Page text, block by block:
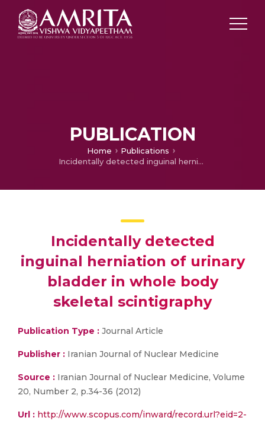
PUBLICATION
Home
Publications
Incidentally detected inguinal herniation of urinary bladder in whole body skeletal scintigraphy
Incidentally detected
inguinal herniation of urinary
bladder in whole body
skeletal scintigraphy
Publication Type : Journal Article
Publisher : Iranian Journal of Nuclear Medicine
Source : Iranian Journal of Nuclear Medicine, Volume
20, Number 2, p.34-36 (2012)
Url : http://www.scopus.com/inward/record.url?eid=2-